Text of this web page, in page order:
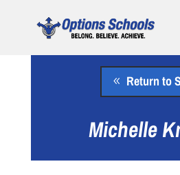
Return to
Michelle